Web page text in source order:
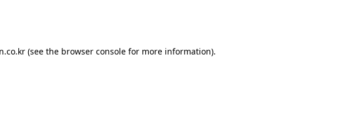
(see the browser console for more information).